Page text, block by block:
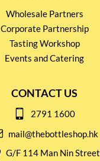
Wholesale Partners
Corporate Partnership
Tasting Workshop
Events and Catering
CONTACT US
2791 1600
mail@thebottleshop.hk
G/F 114 Man Nin Street